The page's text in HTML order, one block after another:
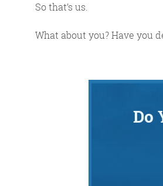
So that’s us.
What about you? Have you
Do